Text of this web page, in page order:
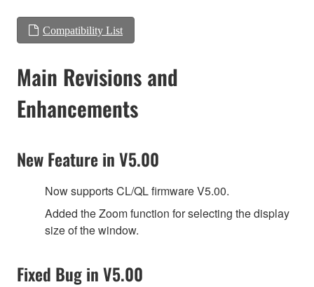
Compatibility List
Main Revisions and
Enhancements
New Feature in V5.00
Now supports CL/QL firmware V5.00.
Added the Zoom function for selecting the display
size of the window.
Fixed Bug in V5.00